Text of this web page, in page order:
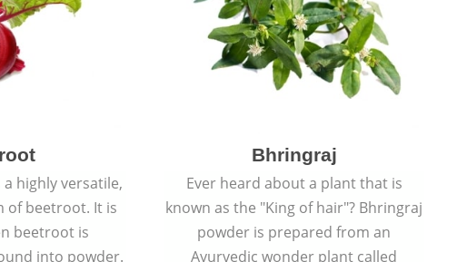
highly versatile,
of beetroot. It is
beetroot is
into powder.
Bhringraj
Ever heard about a plant that is
known as the "King of hair"? Bhringraj
powder is prepared from an
Ayurvedic wonder plant called